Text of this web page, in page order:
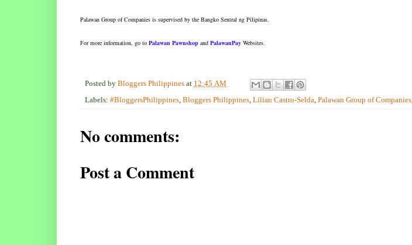
Palawan Group of Companies is supervised by the Bangko Sentral ng Pilipinas.
For more information, go to Palawan Pawnshop and PalawanPay Websites.
Posted by Bloggers Philippines at 12:45 AM
Labels: #BloggersPhilippines Bloggers Philippines Lilian Castro-Selda Palawan Group of Companies
No comments:
Post a Comment